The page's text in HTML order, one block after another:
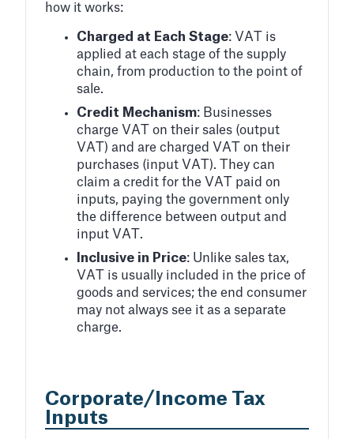
how it works:
Charged at Each Stage: VAT is
applied at each stage of the supply
chain, from production to the point of
sale.
Credit Mechanism: Businesses
charge VAT on their sales (output
VAT) and are charged VAT on their
purchases (input VAT). They can
claim a credit for the VAT paid on
inputs, paying the government only
the difference between output and
input VAT.
Inclusive in Price: Unlike sales tax,
VAT is usually included in the price of
goods and services; the end consumer
may not always see it as a separate
charge.
Corporate/Income Tax
Inputs